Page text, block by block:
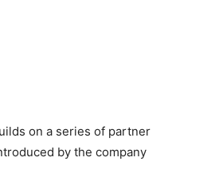
on a series of partner
by the company